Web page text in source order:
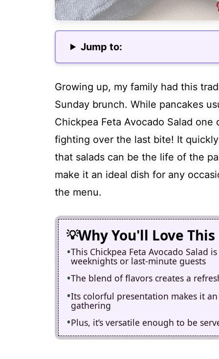
Jump to:
Growing up, my family had this
Sunday brunch. While pancakes
Chickpea Feta Avocado Salad
fighting over the last bite! It
that salads can be the life of the
make it an ideal dish for any
the menu.
Why You'll Love This
This Chickpea Feta Avocado Salad
weeknights or last-minute guests
The blend of flavors creates a
Its colorful presentation makes it
gathering
Plus, it’s versatile enough to be